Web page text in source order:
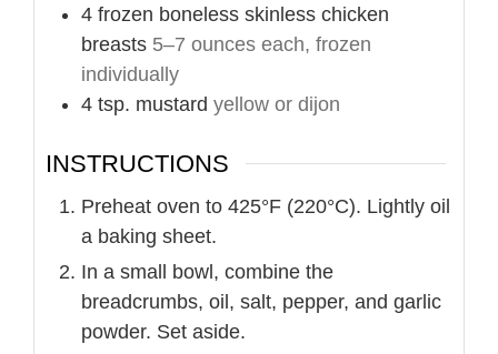
4 frozen boneless skinless chicken
breasts 5–7 ounces each, frozen
individually
4 tsp. mustard yellow or dijon
INSTRUCTIONS
Preheat oven to 425°F (220°C). Lightly oil
a baking sheet.
In a small bowl, combine the
breadcrumbs, oil, salt, pepper, and garlic
powder. Set aside.